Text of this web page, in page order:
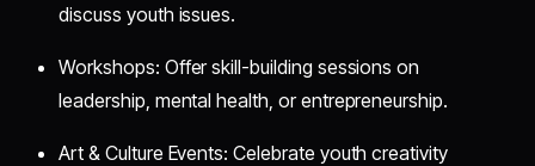
discuss youth issues.
Workshops: Offer skill-building sessions on
leadership, mental health, or entrepreneurship.
Art & Culture Events: Celebrate youth creativity